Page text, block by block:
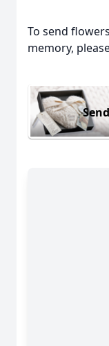
To send
memory,